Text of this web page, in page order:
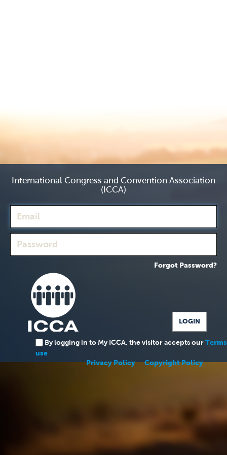
International Congress and Convention Association
(ICCA)
Forgot Password?
By logging in to My ICCA, the visitor accepts our
use
Privacy Policy
Copyright Policy